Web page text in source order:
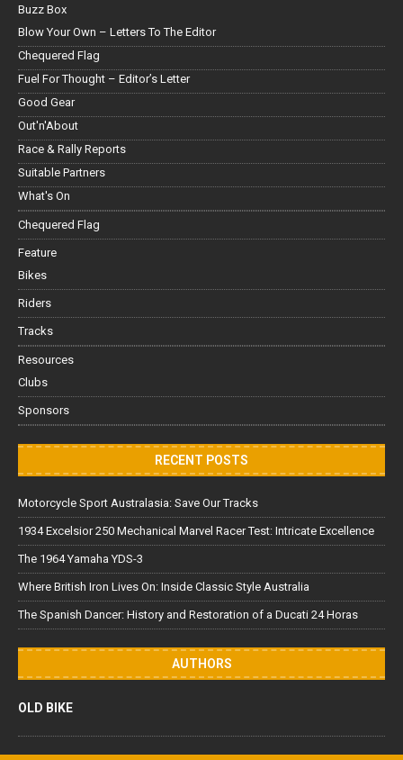
Buzz Box
Blow Your Own – Letters To The Editor
Chequered Flag
Fuel For Thought – Editor’s Letter
Good Gear
Out'n'About
Race & Rally Reports
Suitable Partners
What's On
Chequered Flag
Feature
Bikes
Riders
Tracks
Resources
Clubs
Sponsors
RECENT POSTS
Motorcycle Sport Australasia: Save Our Tracks
1934 Excelsior 250 Mechanical Marvel Racer Test: Intricate Excellence
The 1964 Yamaha YDS-3
Where British Iron Lives On: Inside Classic Style Australia
The Spanish Dancer: History and Restoration of a Ducati 24 Horas
AUTHORS
OLD BIKE